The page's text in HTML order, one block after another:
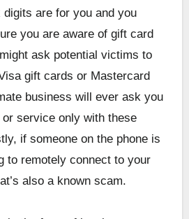
are for you and you
you are aware of gift card
ask potential victims to
gift cards or Mastercard
business will ever ask you
service only with these
if someone on the phone is
to remotely connect to your
also a known scam.